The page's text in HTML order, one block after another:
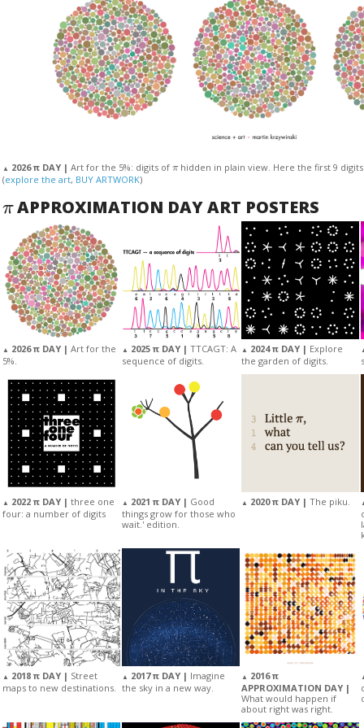
▲ 2026 π DAY | Art for the 5%: digits of
hidden in plain view. Here the first 9
(explore the art, BUY ARTWORK)
π
APPROXIMATION DAY ART POSTERS
▲ 2026 π DAY | Art for the
5%.
▲ 2025 π DAY | TTCAGT: A
sequence of digits.
▲ 2024 π DAY | Explore
the garden of digits.
▲ 2022 π DAY | three one
four: a number of digits
▲ 2021 π DAY | Good
things grow for those who
wait.' edition.
▲ 2020 π DAY | The piku.
▲ 2018 π DAY | Street
maps to new destinations.
▲ 2017 π DAY | Imagine
the sky in a new way.
▲ 2016 π
APPROXIMATION DAY |
What would happen if
about right was right.